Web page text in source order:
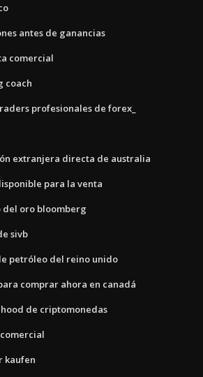
antes de ganancias
comercial
coach
profesionales de forex_
extranjera directa de australia
para la venta
del oro bloomberg
sivb
petróleo del reino unido
comprar ahora en canadá
de criptomonedas
kaufen